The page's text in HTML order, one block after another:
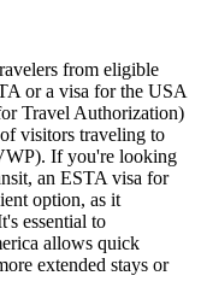
from eligible
or a visa for the USA
Travel Authorization)
visitors traveling to
If you're looking
an ESTA visa for
option, as it
essential to
allows quick
extended stays or